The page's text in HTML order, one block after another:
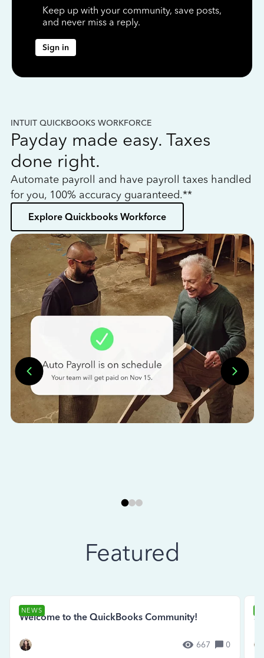
Keep up with your community, save posts,
and never miss a reply.
Sign in
INTUIT QUICKBOOKS WORKFORCE
Payday made easy. Taxes
done right.
Automate payroll and have payroll taxes handled
for you, 100% accuracy guaranteed.**
Explore Quickbooks Workforce
Featured
NEWS
Welcome to the QuickBooks Community!
667 0